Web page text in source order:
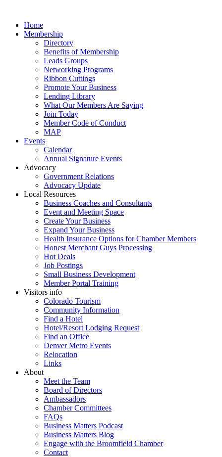
Home
Membership
Directory
Benefits of Membership
Leads Groups
Networking Programs
Ribbon Cuttings
Promote Your Business
Lending Library
What Our Members Are Saying
Join Today
Member Code of Conduct
MAP
Events
Calendar
Annual Signature Events
Advocacy
Government Relations
Advocacy Update
Local Resources
Business Coaches and Consultants
Event and Meeting Space
Create Your Business
Expand Your Business
Health Insurance Options for Chamber Members
Honest Merchant Guys Processing
Hot Deals
Job Postings
Small Business Development
Member Portal Training
Visitors info
Colorado Tourism
Community Information
Find a Hotel
Hotel/Resort Lodging Request
Find an Office
Denver Metro Events
Relocation
Links
About
Meet the Team
Board of Directors
Ambassadors
Chamber Committees
FAQs
Business Matters Podcast
Business Matters Blog
Engage with the Broomfield Chamber
Contact